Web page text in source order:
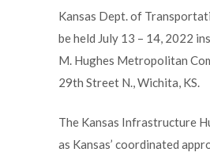
Kansas Dept. of
be held July 13 – 14, 2022
M. Hughes Metropolitan
29th Street N., Wichita, KS.
The Kansas Infrastructure
as Kansas’ coordinated